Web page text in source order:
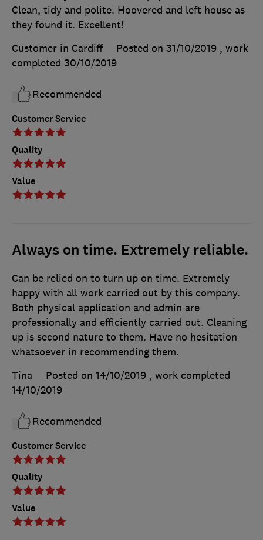
Customer Service
Quality
Value
Clean, tidy and polite. Hoovered and left house as
they found it. Excellent!
Customer in Cardiff
Posted on 31/10/2019 , work
completed 30/10/2019
Recommended
Always on time. Extremely reliable.
Customer Service
Quality
Value
Can be relied on to turn up on time. Extremely
happy with all work carried out by this company.
Both physical application and admin are
professionally and efficiently carried out. Cleaning
up is second nature to them. Have no hesitation
whatsoever in recommending them.
Tina
Posted on 14/10/2019 , work completed
14/10/2019
Recommended